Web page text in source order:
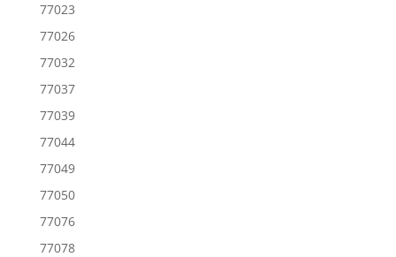
77023
77026
77032
77037
77039
77044
77049
77050
77076
77078